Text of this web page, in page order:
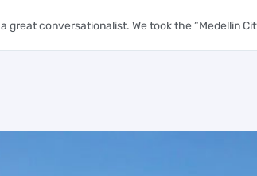
great conversationalist. We took the “Medellin